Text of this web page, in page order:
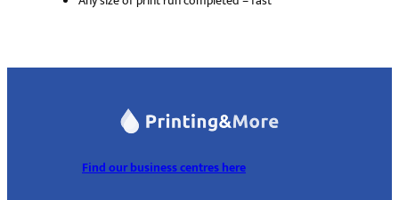
Find our business centres here